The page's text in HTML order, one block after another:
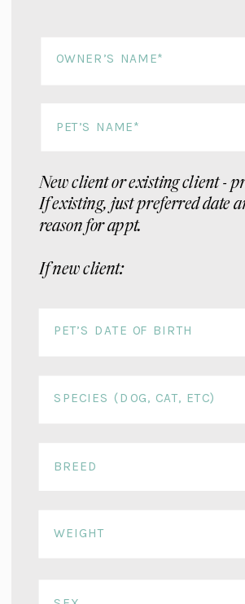
New client or existing client -
If existing, just preferred date
reason for appt.
If new client: